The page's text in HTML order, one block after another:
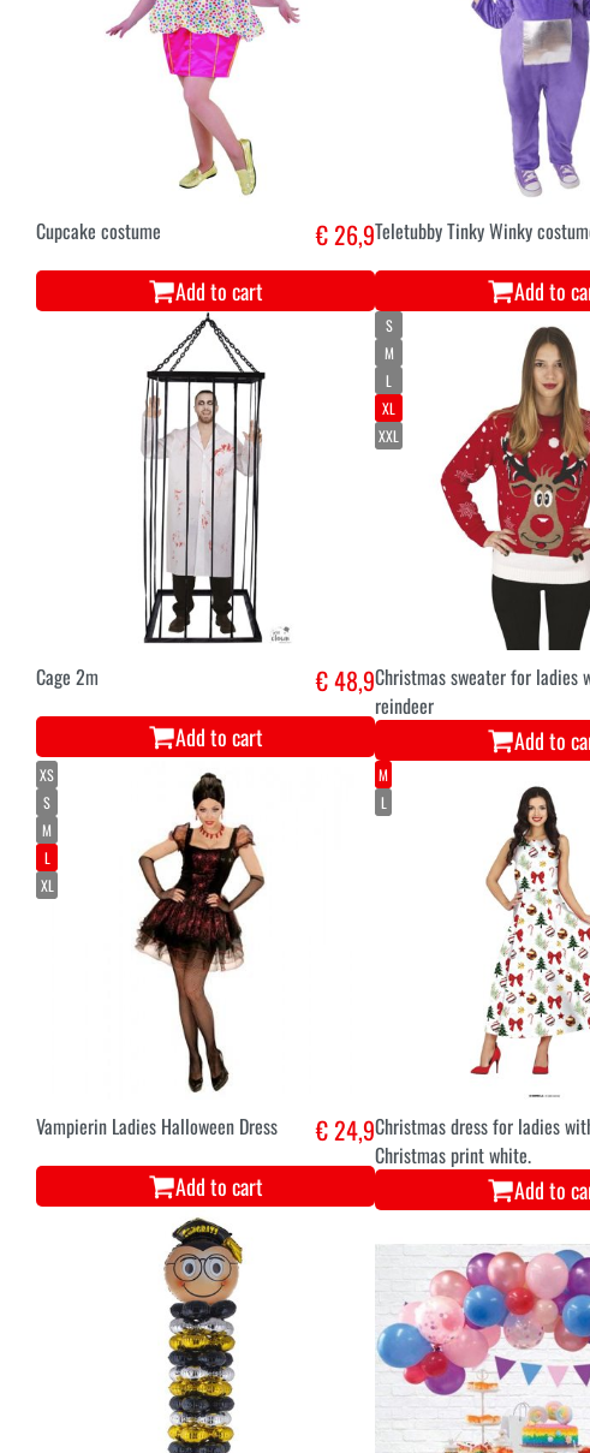
Cupcake costume € 26,9
Add to cart
Teletubby Tinky Winky
Add to
Cage 2m € 48,9
Add to cart
S
M
L
XL
XXL
Christmas sweater for ladies
reindeer
Add to
XS
S
M
L
XL
Vampierin Ladies Halloween Dress € 24,9
Add to cart
M
L
Christmas dress for ladies
Christmas print white.
Add to